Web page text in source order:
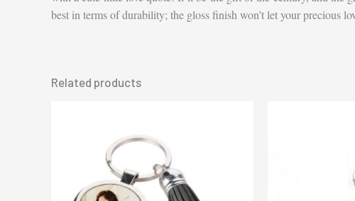
best in terms of durability; the gloss finish won’t let your precious
Related products